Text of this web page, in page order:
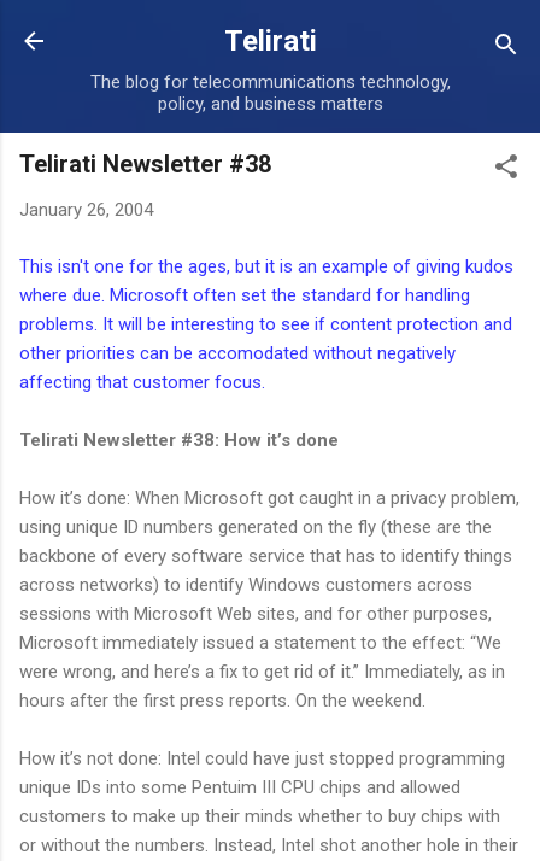
Skip to main content
Telirati
The blog for telecommunications technology,
policy, and business matters
Telirati Newsletter #38
January 26, 2004
This isn't one for the ages, but it is an example of giving kudos
where due. Microsoft often set the standard for handling
problems. It will be interesting to see if content protection and
other priorities can be accomodated without negatively
affecting that customer focus.
Telirati Newsletter #38: How it’s done
How it’s done: When Microsoft got caught in a privacy problem,
using unique ID numbers generated on the fly (these are the
backbone of every software service that has to identify things
across networks) to identify Windows customers across
sessions with Microsoft Web sites, and for other purposes,
Microsoft immediately issued a statement to the effect: “We
were wrong, and here’s a fix to get rid of it.” Immediately, as in
hours after the first press reports. On the weekend.
How it’s not done: Intel could have just stopped programming
unique IDs into some Pentuim III CPU chips and allowed
customers to make up their minds whether to buy chips with
or without the numbers. Instead, Intel shot another hole in their